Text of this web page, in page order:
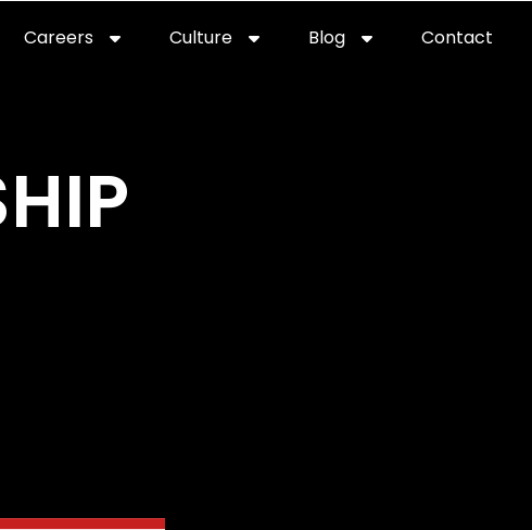
Careers careersCulture professional it recruitment
Blog Contact